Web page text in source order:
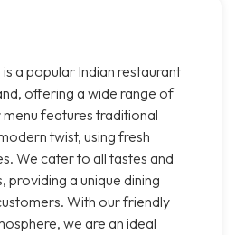
a popular Indian restaurant
offering a wide range of
features traditional
twist, using fresh
We cater to all tastes and
providing a unique dining
With our friendly
we are an ideal